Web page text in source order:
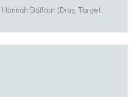
Hannah Balfour (Drug Target